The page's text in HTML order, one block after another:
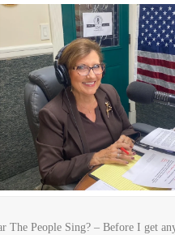
The People Sing? – Before I get